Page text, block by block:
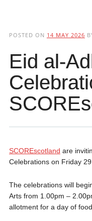
POSTED ON 14 MAY 2026
Eid al-
SCOREscotland are
Celebrations on Friday
The celebrations will
Arts from 1.00pm –
allotment for a day of